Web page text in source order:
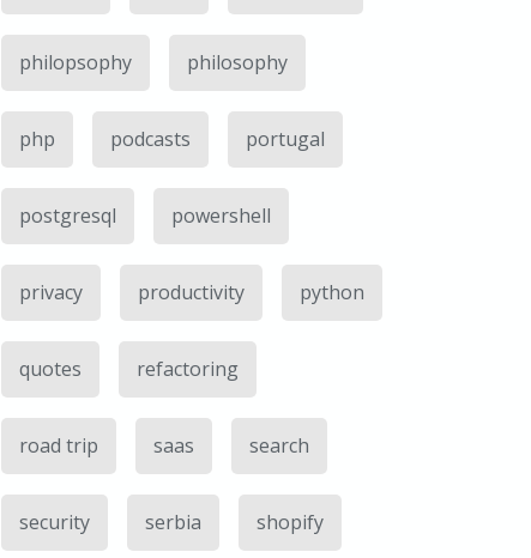
philopsophy philosophy
php podcasts portugal
postgresql powershell
privacy productivity python
quotes refactoring
road trip saas search
security serbia shopify